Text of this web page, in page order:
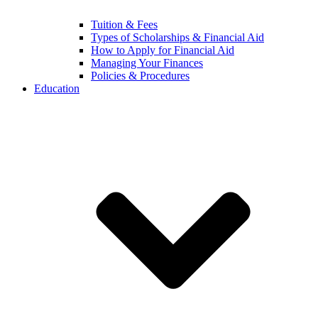
Tuition & Fees
Types of Scholarships & Financial Aid
How to Apply for Financial Aid
Managing Your Finances
Policies & Procedures
Education